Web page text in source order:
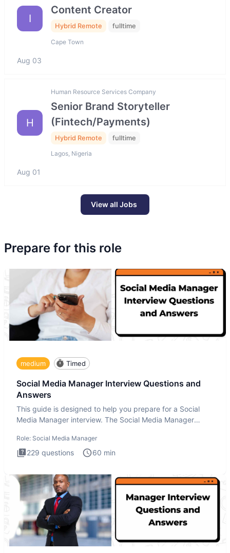
I
Content Creator
Hybrid Remote fulltime
Cape Town
Aug 03
H
Human Resource Services Company
Senior Brand Storyteller
(Fintech/Payments)
Hybrid Remote fulltime
Lagos, Nigeria
Aug 01
View all Jobs
Prepare for this role
medium Timed
Social Media Manager Interview Questions and
Answers
This guide is designed to help you prepare for a Social
Media Manager interview. The Social Media Manager
Role: Social Media Manager
229 questions 60 min